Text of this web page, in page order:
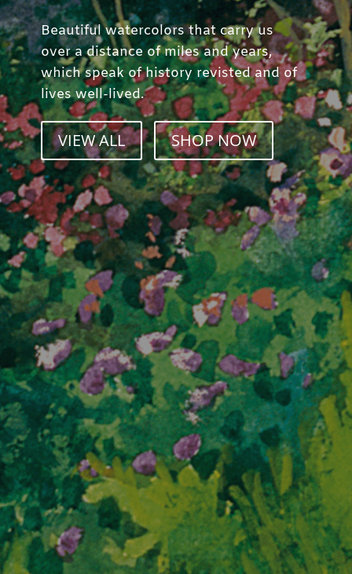
Beautiful watercolors that carry us
over a distance of miles and years,
which speak of history revisted and of
lives well-lived.
VIEW ALL SHOP NOW